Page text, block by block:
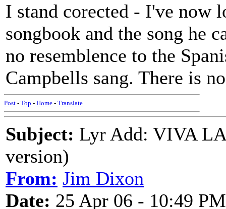
I stand corected - I've now
songbook and the song he
no resemblence to the
Campbells sang. There is
Post - Top - Home - Translate
Subject: Lyr Add: VIVA
version)
From: Jim Dixon
Date: 25 Apr 06 - 10:49 PM